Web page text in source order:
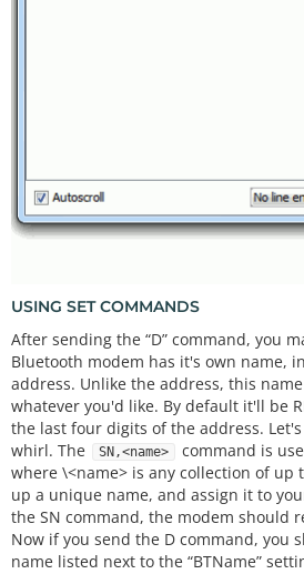
USING SET COMMANDS
After sending the “D” command, you
Bluetooth modem has it's own name,
address. Unlike the address, this
whatever you'd like. By default it'll be
the last four digits of the address. Let's
whirl. The
SN,<name>
command is
where \<name> is any collection of up
up a unique name, and assign it to
the SN command, the modem should
Now if you send the D command, you
name listed next to the “BTName”